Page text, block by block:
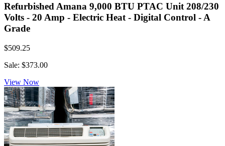
Refurbished Amana 9,000 BTU PTAC Unit 208/230
Volts - 20 Amp - Electric Heat - Digital Control - A
Grade
$509.25
Sale: $373.00
View Now